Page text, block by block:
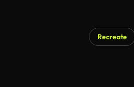
Recreate